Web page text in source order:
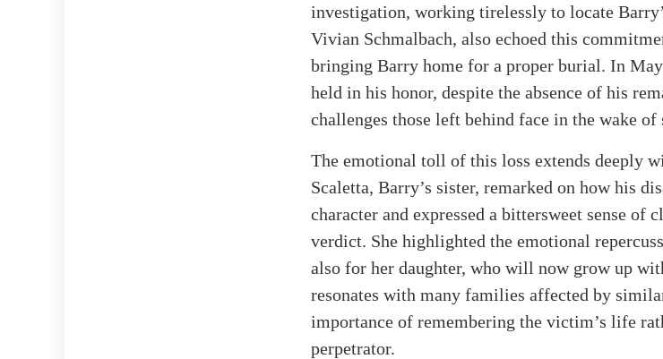
investigation, working tirelessly to locate
Vivian Schmalbach, also echoed this
bringing Barry home for a proper burial. In
held in his honor, despite the absence of his
challenges those left behind face in the wake of
The emotional toll of this loss extends deeply
Scaletta, Barry’s sister, remarked on how his
character and expressed a bittersweet sense
verdict. She highlighted the emotional
also for her daughter, who will now grow up
resonates with many families affected by
importance of remembering the victim’s life
perpetrator.